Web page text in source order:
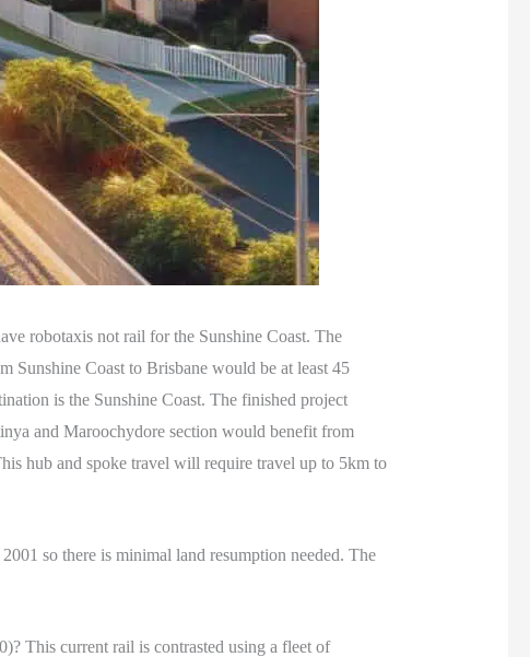
robotaxis not rail for the Sunshine Coast. The
Sunshine Coast to Brisbane would be at least 45
is the Sunshine Coast. The finished project
and Maroochydore section would benefit from
hub and spoke travel will require travel up to 5km to
so there is minimal land resumption needed. The
This current rail is contrasted using a fleet of